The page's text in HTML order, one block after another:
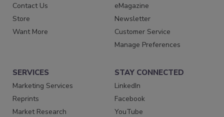
Contact Us
Store
Want More
eMagazine
Newsletter
Customer Service
Manage Preferences
SERVICES
Marketing Services
Reprints
Market Research
STAY CONNECTED
LinkedIn
Facebook
YouTube